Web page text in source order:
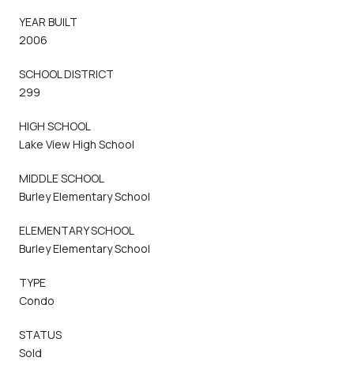
YEAR BUILT
2006
SCHOOL DISTRICT
299
HIGH SCHOOL
Lake View High School
MIDDLE SCHOOL
Burley Elementary School
ELEMENTARY SCHOOL
Burley Elementary School
TYPE
Condo
STATUS
Sold